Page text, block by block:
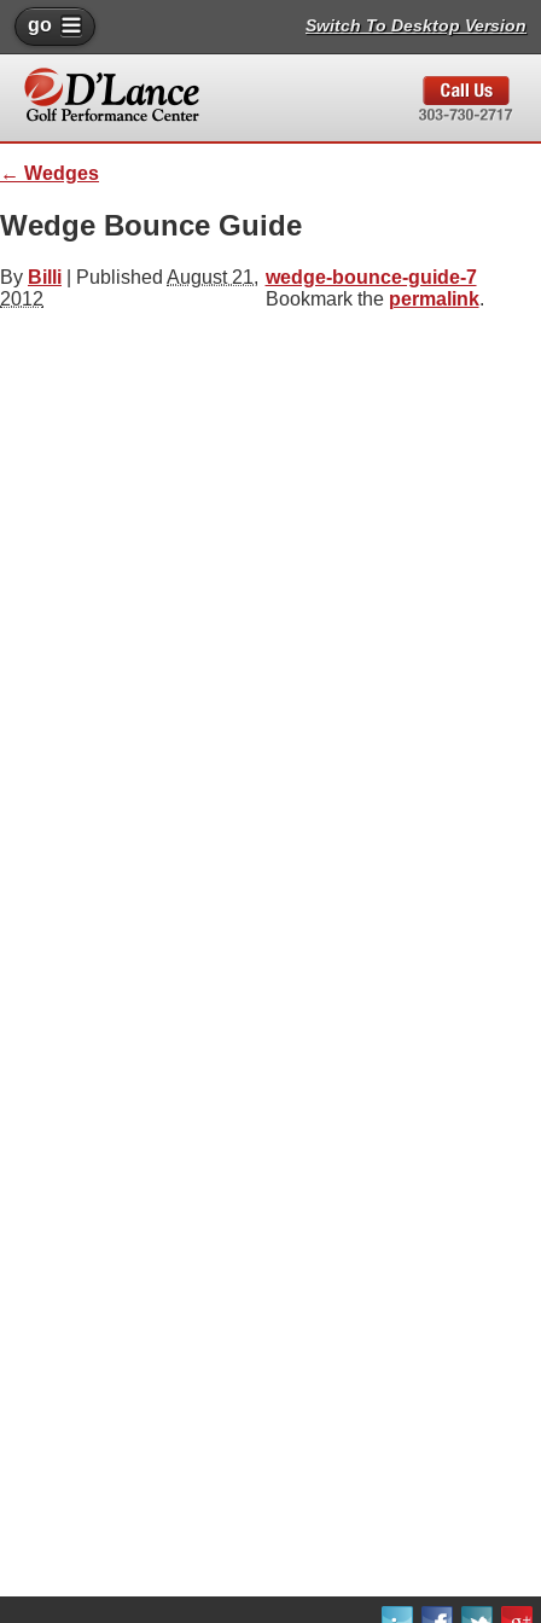
go Switch To Desktop Version
← Wedges
Wedge Bounce Guide
By Billi Published August 21,
2012
wedge-bounce-guide-7
Bookmark the permalink.